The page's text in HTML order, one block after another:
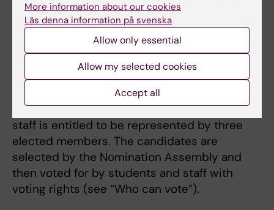
University Board
The University Board(konsistoriet) is KI’s
governing body and thus its supreme
decision-making body. The function of the
board is regulated in the Government Agency
Ordinance , the Higher Education Act and the
Higher Education Ordinance. The teaching
staff is entitled to be represented by three
elected members. The candidates are
selected by the Nomination Assembly and
then voted for by students and staff with
voting rights (see “Who can vote”).
More information about our cookies
Läs denna information på svenska
Allow only essential
Allow my selected cookies
Accept all